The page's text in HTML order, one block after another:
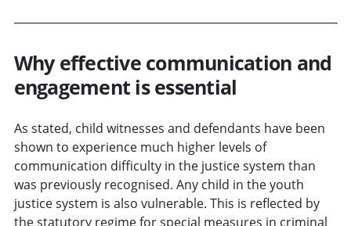
Why effective communication and
engagement is essential
As stated, child witnesses and defendants have been
shown to experience much higher levels of
communication difficulty in the justice system than
was previously recognised. Any child in the youth
justice system is also vulnerable. This is reflected by
the statutory regime for special measures in criminal